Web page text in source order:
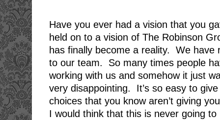
Have you ever had a vision that you
held on to a vision of The Robinson
has finally become a reality. We have
to our team. So many times people
working with us and somehow it just
very disappointing. It’s so easy to
choices that you know aren’t giving
I would think that this is never going